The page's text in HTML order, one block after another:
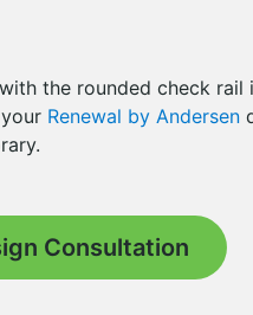
the rounded check rail
Renewal by Andersen
Consultation